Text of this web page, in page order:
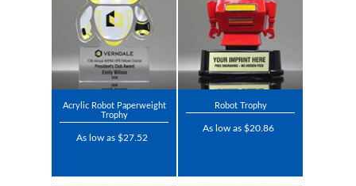
Acrylic Robot Paperweight
Trophy
As low as $27.52
Robot Trophy
As low as $20.86